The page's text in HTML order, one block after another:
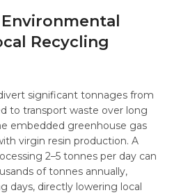
Recycling
significant tonnages from
to transport waste over long
embedded greenhouse gas
virgin resin production. A
2–5 tonnes per day can
of tonnes annually,
days, directly lowering local